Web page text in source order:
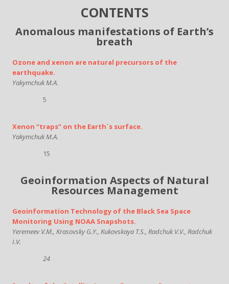
CONTENTS
Anomalous manifestations of Earth’s
breath
Ozone and xenon are natural precursors of the
earthquake.
Yakymchuk M.A.
5
Xenon “traps” on the Earth`s surface.
Yakymchuk M.A.
15
Geoinformation Aspects of Natural
Resources Management
Geoinformation Technology of the Black Sea Space
Monitoring Using NOAA Snapshots.
Yeremeev V.M., Krasovsky G.Y., Kukovskaya T.S., Radchuk V.V., Radchuk
I.V.
24